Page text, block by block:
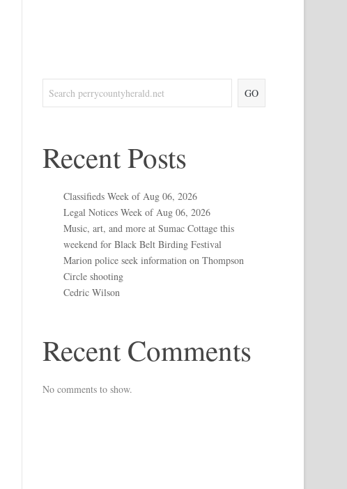
GO
Recent Posts
Classifieds Week of Aug 06, 2026
Legal Notices Week of Aug 06, 2026
Music, art, and more at Sumac Cottage this
weekend for Black Belt Birding Festival
Marion police seek information on Thompson
Circle shooting
Cedric Wilson
Recent Comments
No comments to show.